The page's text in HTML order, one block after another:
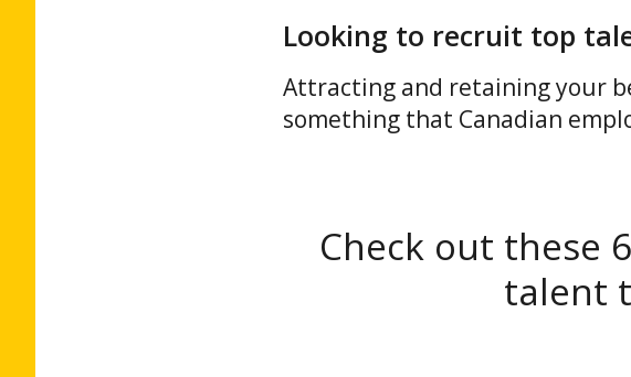
Looking to recruit top
Attracting and retaining your
something that Canadian
Check out these
talent